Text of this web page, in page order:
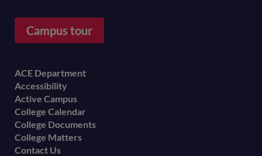
Campus tour
Footer
menu
ACE Department
Accessibility
Active Campus
College Calendar
College Documents
College Matters
Contact Us